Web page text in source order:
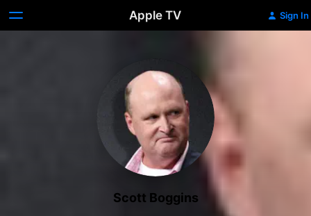
Apple TV Sign In
Scott Boggins